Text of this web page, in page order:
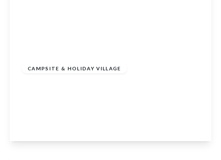
CAMPSITE & HOLIDAY VILLAGE